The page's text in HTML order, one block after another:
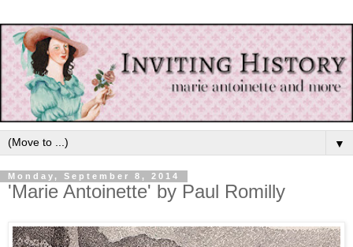
▼
Monday, September 8, 2014
'Marie Antoinette' by Paul Romilly